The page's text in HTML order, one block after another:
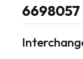
6698057